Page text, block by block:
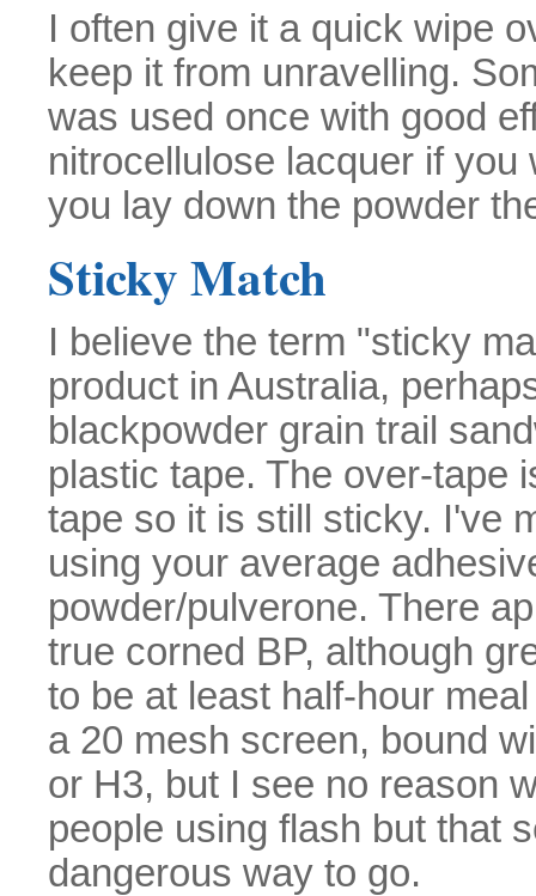
I often give it a quick wipe
keep it from unravelling.
was used once with good
nitrocellulose lacquer if
you lay down the powder
Sticky Match
I believe the term "sticky
product in Australia,
blackpowder grain trail
plastic tape. The over-tape
tape so it is still sticky. I've
using your average
powder/pulverone. There
true corned BP, although
to be at least half-hour
a 20 mesh screen, bound
or H3, but I see no reason
people using flash but that
dangerous way to go.